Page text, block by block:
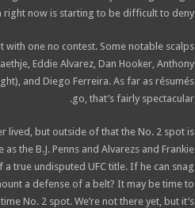
right now is starting to be difficult to deny.
with one no contest. Some notable scalps
Eddie Alvarez, Dan Hooker, Anthony
and Diego Ferreira. As far as résumés
go, that’s fairly spectacular.
lived, but outside of that the No. 2 spot is
the B.J. Penns and Alvarezs and Frankie
true undisputed UFC title. If he can snag
a defense of a belt? It may be time to
No. 2 spot. We’re not there yet, but it’s